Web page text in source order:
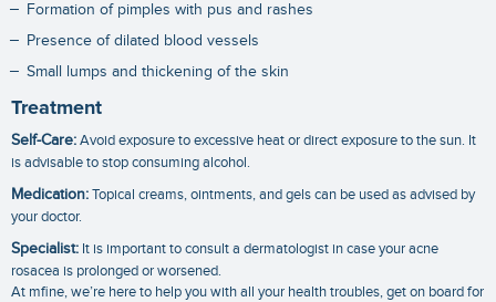
Formation of pimples with pus and rashes
Presence of dilated blood vessels
Small lumps and thickening of the skin
Treatment
Self-Care:Avoid exposure to excessive heat or direct exposure to the sun. It
is advisable to stop consuming alcohol.
Medication:Topical creams, ointments, and gels can be used as advised by
your doctor.
Specialist: It is important to consult a dermatologist in case your acne
rosacea is prolonged or worsened.
At mfine, we’re here to help you with all your health troubles, get on board for